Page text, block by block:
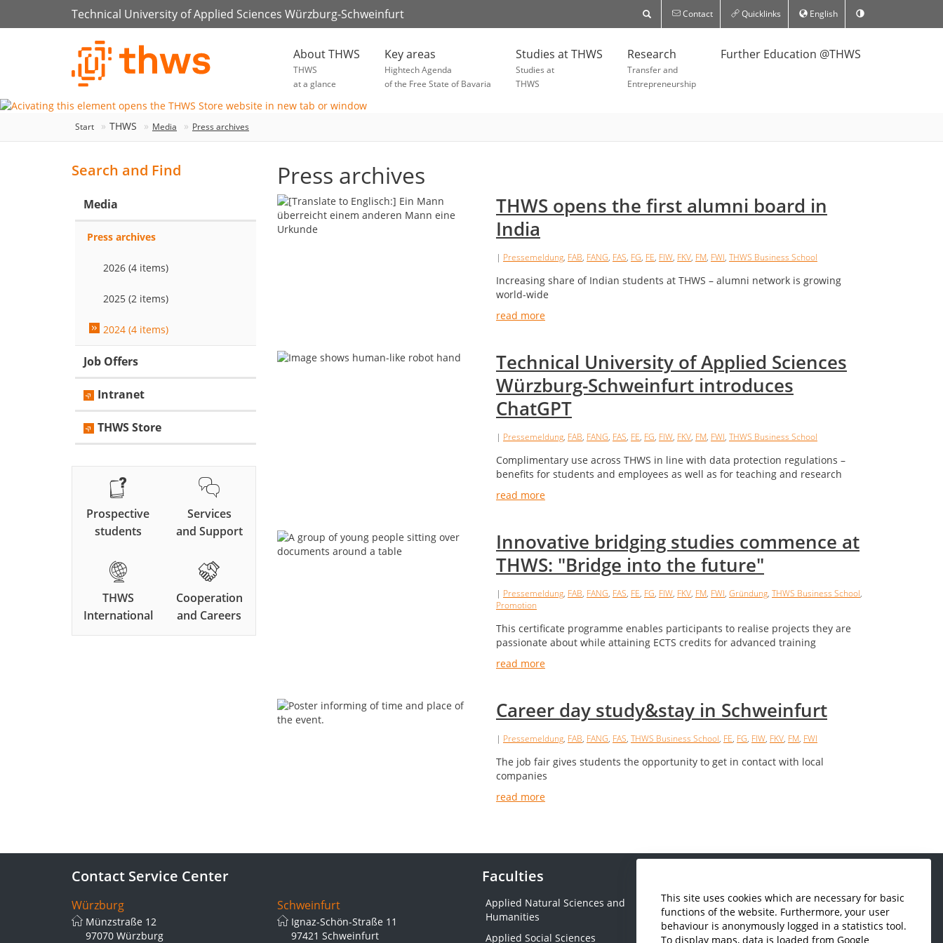
This site uses cookies which are necessary for basic
functions of the website. Furthermore, your user
behaviour is anonymously logged in a statistics tool.
To display maps, data is loaded from Google
Technical University of Applied Sciences Würzburg-Schweinfurt Contact Quicklinks English
About THWS
THWS
at a glance
Key areas
Hightech Agenda
of the Free State of Bavaria
Studies at THWS
Studies at
THWS
Research
Transfer and
Entrepreneurship
Further Education @THWS
Start THWS Media Press archives
Press archives
THWS opens the first alumni board in
India
| Pressemeldung, FAB, FANG, FAS, FG, FE, FIW, FKV, FM, FWI, THWS Business School
Increasing share of Indian students at THWS – alumni network is growing
world-wide
read more
Technical University of Applied Sciences
Würzburg-Schweinfurt introduces
ChatGPT
| Pressemeldung, FAB, FANG, FAS, FE, FG, FIW, FKV, FM, FWI, THWS Business School
Complimentary use across THWS in line with data protection regulations –
benefits for students and employees as well as for teaching and research
read more
Innovative bridging studies commence at
THWS: "Bridge into the future"
| Pressemeldung, FAB, FANG, FAS, FE, FG, FIW, FKV, FM, FWI, Gründung, THWS Business School,
Promotion
This certificate programme enables participants to realise projects they are
passionate about while attaining ECTS credits for advanced training
read more
Career day study&stay in Schweinfurt
| Pressemeldung, FAB, FANG, FAS, THWS Business School, FE, FG, FIW, FKV, FM, FWI
The job fair gives students the opportunity to get in contact with local
companies
read more
Search and Find
Media
Press archives
2026 (4 items)
2025 (2 items)
2024 (4 items)
Job Offers
Intranet
THWS Store
Prospective
students
Services
and Support
THWS
International
Cooperation
and Careers
Contact Service Center
Würzburg
Münzstraße 12
97070 Würzburg
Schweinfurt
Ignaz-Schön-Straße 11
97421 Schweinfurt
Faculties
Applied Natural Sciences and
Humanities
Applied Social Sciences
Economics and Business
Administration
Electrical Engineering